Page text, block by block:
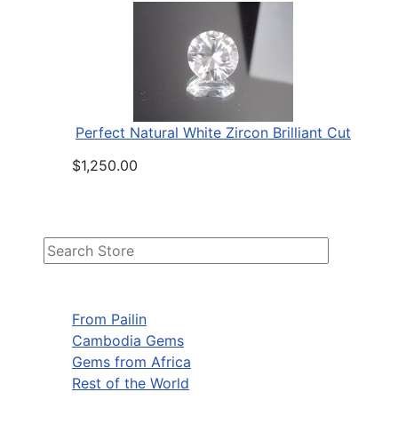
From Pailin
Cambodia Gems
Gems from Africa
Rest of the World
Perfect Natural White Zircon Brilliant Cut
$1,250.00